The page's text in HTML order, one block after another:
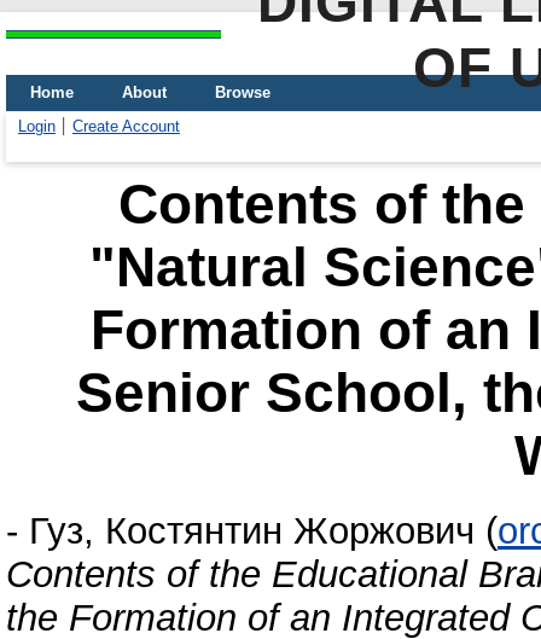
OF
Home About
Browse
Login
Create Account
Contents of
"Natural
Formation of an
Senior School,
- Гуз, Костянтин Жоржович (
Contents of the Educational
the Formation of an Integrated